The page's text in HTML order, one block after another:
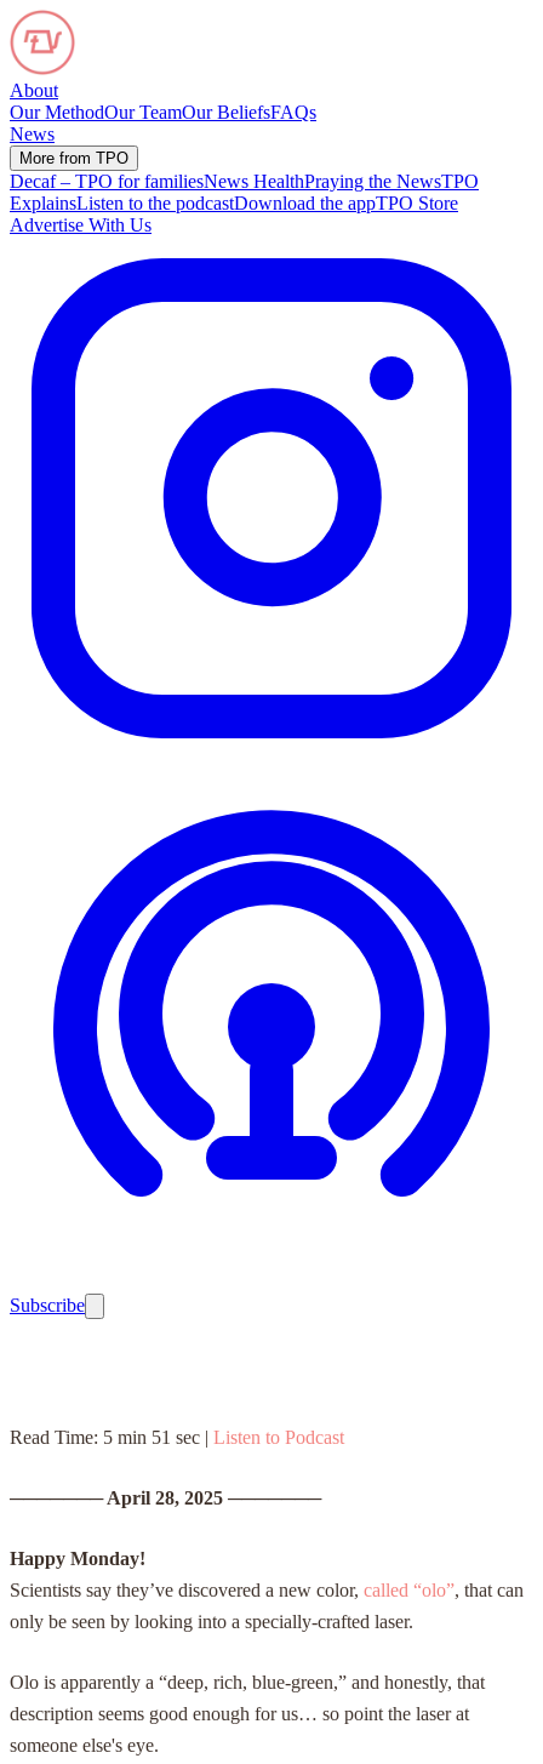
About
Our MethodOur TeamOur BeliefsFAQs
News
More from TPO
Decaf – TPO for familiesNews HealthPraying the NewsTPO
ExplainsListen to the podcastDownload the appTPO Store
Advertise With Us
Subscribe
Read Time: 5 min 51 sec | Listen to Podcast
───────April 28, 2025 ───────
Happy Monday!
Scientists say they’ve discovered a new color, called “olo”, that can
only be seen by looking into a specially-crafted laser.
Olo is apparently a “deep, rich, blue-green,” and honestly, that
description seems good enough for us… so point the laser at
someone else's eye.